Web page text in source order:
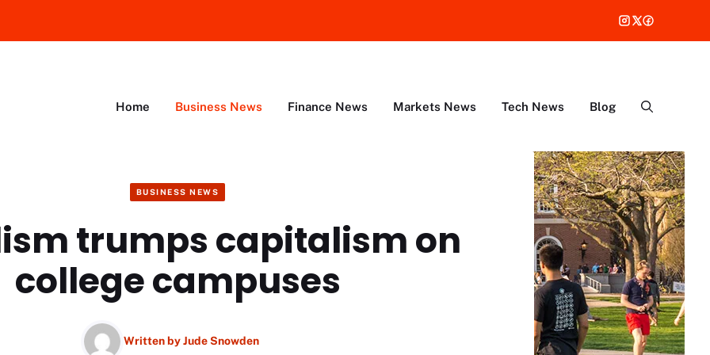
Home Business News Finance News Markets News Tech News Blog
BUSINESS NEWS
trumps capitalism on
college campuses
Written byJude Snowden